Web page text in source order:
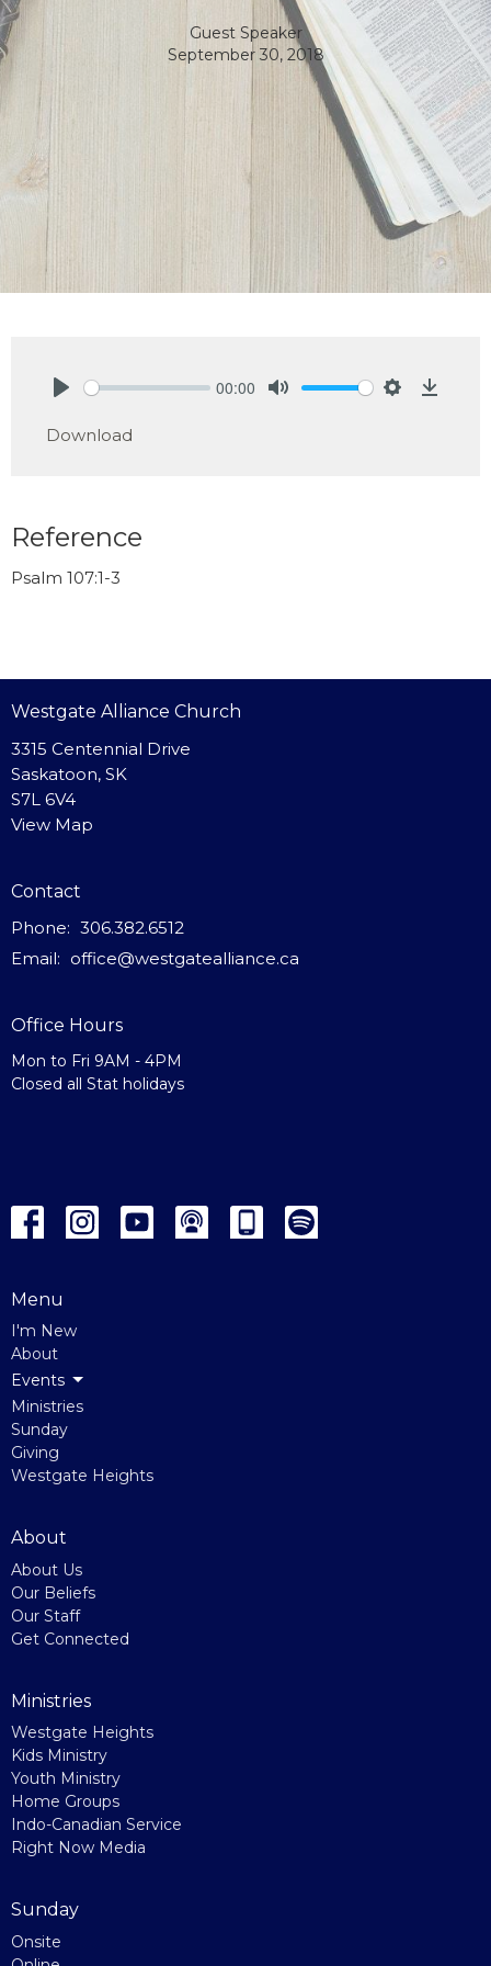
Guest Speaker
September 30, 2018
00:00
Download
Reference
Psalm 107:1-3
Westgate Alliance Church
3315 Centennial Drive
Saskatoon, SK
S7L 6V4
View Map
Contact
Phone: 306.382.6512
Email: office@westgatealliance.ca
Office Hours
Mon to Fri 9AM - 4PM
Closed all Stat holidays
Menu
I'm New
About
Events
Ministries
Sunday
Giving
Westgate Heights
About
About Us
Our Beliefs
Our Staff
Get Connected
Ministries
Westgate Heights
Kids Ministry
Youth Ministry
Home Groups
Indo-Canadian Service
Right Now Media
Sunday
Onsite